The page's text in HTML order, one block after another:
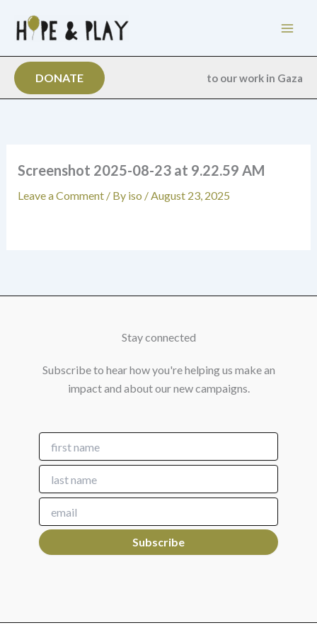
content
DONATE to our work in Gaza
Screenshot 2025-08-23 at 9.22.59 AM
Leave a Comment / By iso /August 23, 2025
Stay connected
Subscribe to hear how you're helping us make an
impact and about our new campaigns.